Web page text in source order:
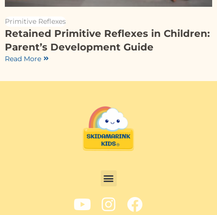
Primitive Reflexes
Retained Primitive Reflexes in Children:
Parent’s Development Guide
Read More